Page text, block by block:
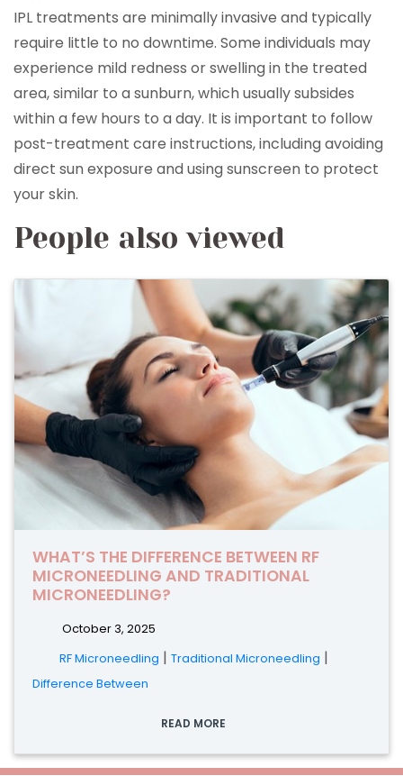
IPL treatments are minimally invasive and typically
require little to no downtime. Some individuals may
experience mild redness or swelling in the treated
area, similar to a sunburn, which usually subsides
within a few hours to a day. It is important to follow
post-treatment care instructions, including avoiding
direct sun exposure and using sunscreen to protect
your skin.
People also viewed
WHAT’S THE DIFFERENCE BETWEEN RF
MICRONEEDLING AND TRADITIONAL
MICRONEEDLING?
October 3, 2025
RF Microneedling | Traditional Microneedling |
Difference Between
READ MORE